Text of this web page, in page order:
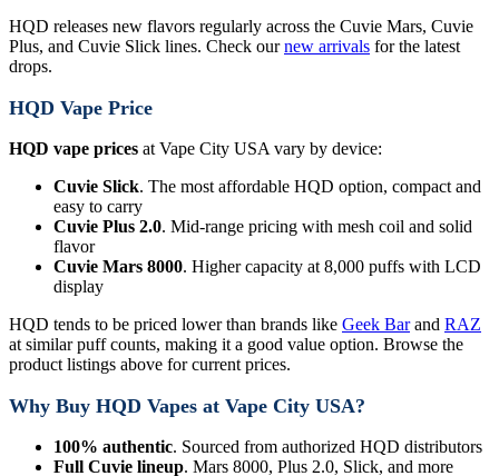
HQD releases new flavors regularly across the Cuvie Mars, Cuvie
Plus, and Cuvie Slick lines. Check ournew arrivals for the latest
drops.
HQD Vape Price
HQD vape prices at Vape City USA vary by device:
Cuvie Slick. The most affordable HQD option, compact and
easy to carry
Cuvie Plus 2.0. Mid-range pricing with mesh coil and solid
flavor
Cuvie Mars 8000. Higher capacity at 8,000 puffs with LCD
display
HQD tends to be priced lower than brands like Geek Barand RAZ
at similar puff counts, making it a good value option. Browse the
product listings above for current prices.
Why Buy HQD Vapes at Vape City USA?
100% authentic. Sourced from authorized HQD distributors
Full Cuvie lineup. Mars 8000, Plus 2.0, Slick, and more